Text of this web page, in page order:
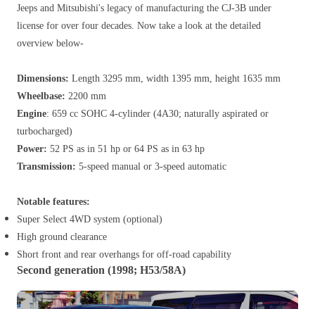
Jeeps and Mitsubishi's legacy of manufacturing the CJ-3B under
license for over four decades. Now take a look at the detailed
overview below-
Dimensions: Length 3295 mm, width 1395 mm, height 1635 mm
Wheelbase: 2200 mm
Engine: 659 cc SOHC 4-cylinder (4A30; naturally aspirated or
turbocharged)
Power: 52 PS as in 51 hp or 64 PS as in 63 hp
Transmission: 5-speed manual or 3-speed automatic
Notable features:
Super Select 4WD system (optional)
High ground clearance
Short front and rear overhangs for off-road capability
Second generation (1998; H53/58A)